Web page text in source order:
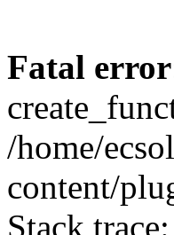
Fatal error
/home/
content/
Stack